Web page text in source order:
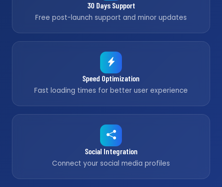
30 Days Support
Free post-launch support and minor updates
Speed Optimization
Fast loading times for better user experience
Social Integration
Connect your social media profiles